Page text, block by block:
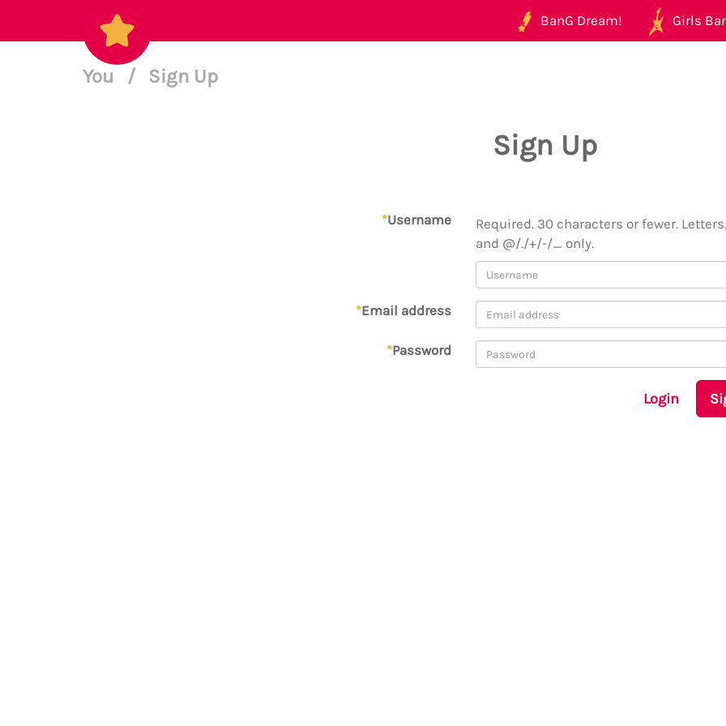
BanG Dream! Girls
You / Sign Up
Sign Up
*Username
Required. 30 characters or fewer.
and @/./+/-/_ only.
*Email address
*Password
Login